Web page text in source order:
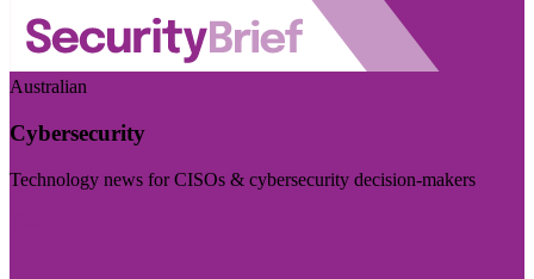
Australian
Cybersecurity
Technology news for CISOs & cybersecurity decision-makers